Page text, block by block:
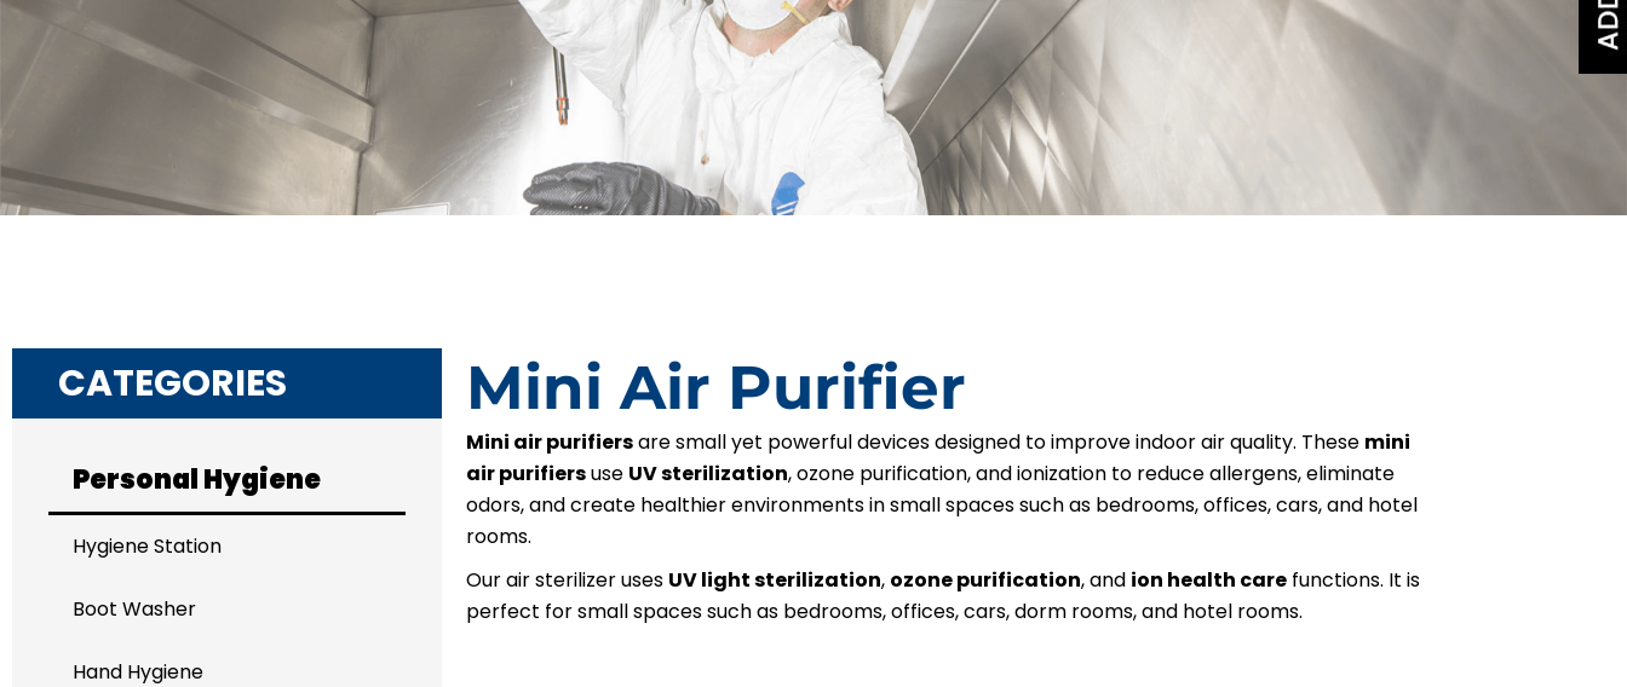
CATEGORIES
Personal Hygiene
Hygiene Station
Boot Washer
Hand Hygiene
Mini Air Purifier
Mini air purifiersare small yet powerful devices designed to improve indoor air quality. These mini
air purifiersuse UV sterilization, ozone purification, and ionization to reduce allergens, eliminate
odors, and create healthier environments in small spaces such as bedrooms, offices, cars, and hotel
rooms.
Our air sterilizer uses UV light sterilization, ozone purification, and ion health carefunctions. It is
perfect for small spaces such as bedrooms, offices, cars, dorm rooms, and hotel rooms.